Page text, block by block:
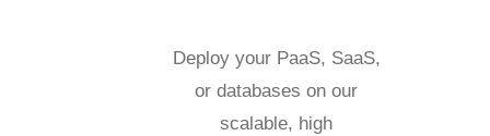
Deploy your PaaS, SaaS,
or databases on our
scalable, high